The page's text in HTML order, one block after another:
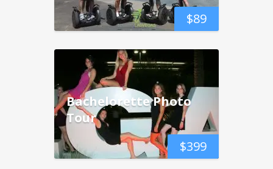
$89
$399
Bachelorette Photo
Tour